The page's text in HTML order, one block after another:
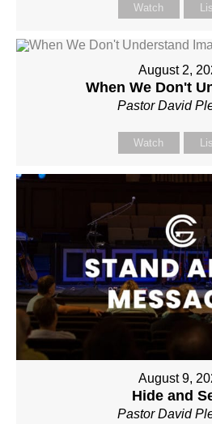
Watch
August 2,
When We Don't
Pastor David
Watch
August 9,
Hide and
Pastor David